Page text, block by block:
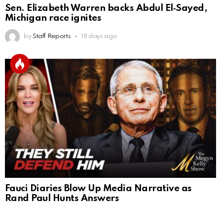
Sen. Elizabeth Warren backs Abdul El‑Sayed,
Michigan race ignites
by Staff Reports 18 days ago
Fauci Diaries Blow Up Media Narrative as
Rand Paul Hunts Answers